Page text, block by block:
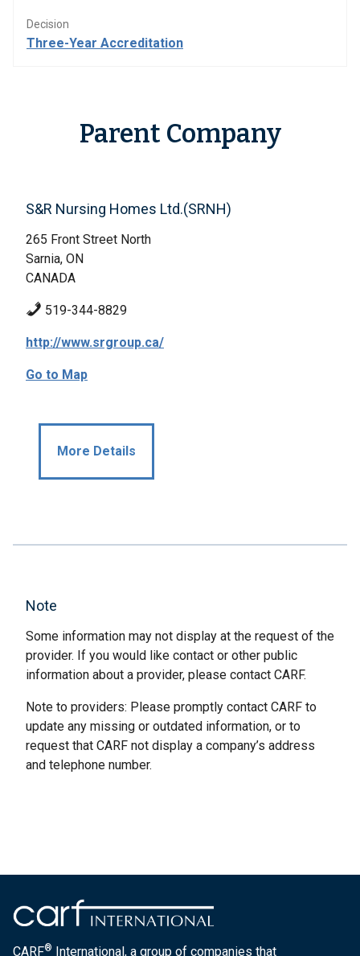
Decision
Three-Year Accreditation
Parent Company
S&R Nursing Homes Ltd.(SRNH)
265 Front Street North
Sarnia, ON
CANADA
519-344-8829
http://www.srgroup.ca/
Go to Map
More Details
Note
Some information may not display at the request of the
provider. If you would like contact or other public
information about a provider, please contact CARF.
Note to providers: Please promptly contact CARF to
update any missing or outdated information, or to
request that CARF not display a company’s address
and telephone number.
CARF® International, a group of companies that